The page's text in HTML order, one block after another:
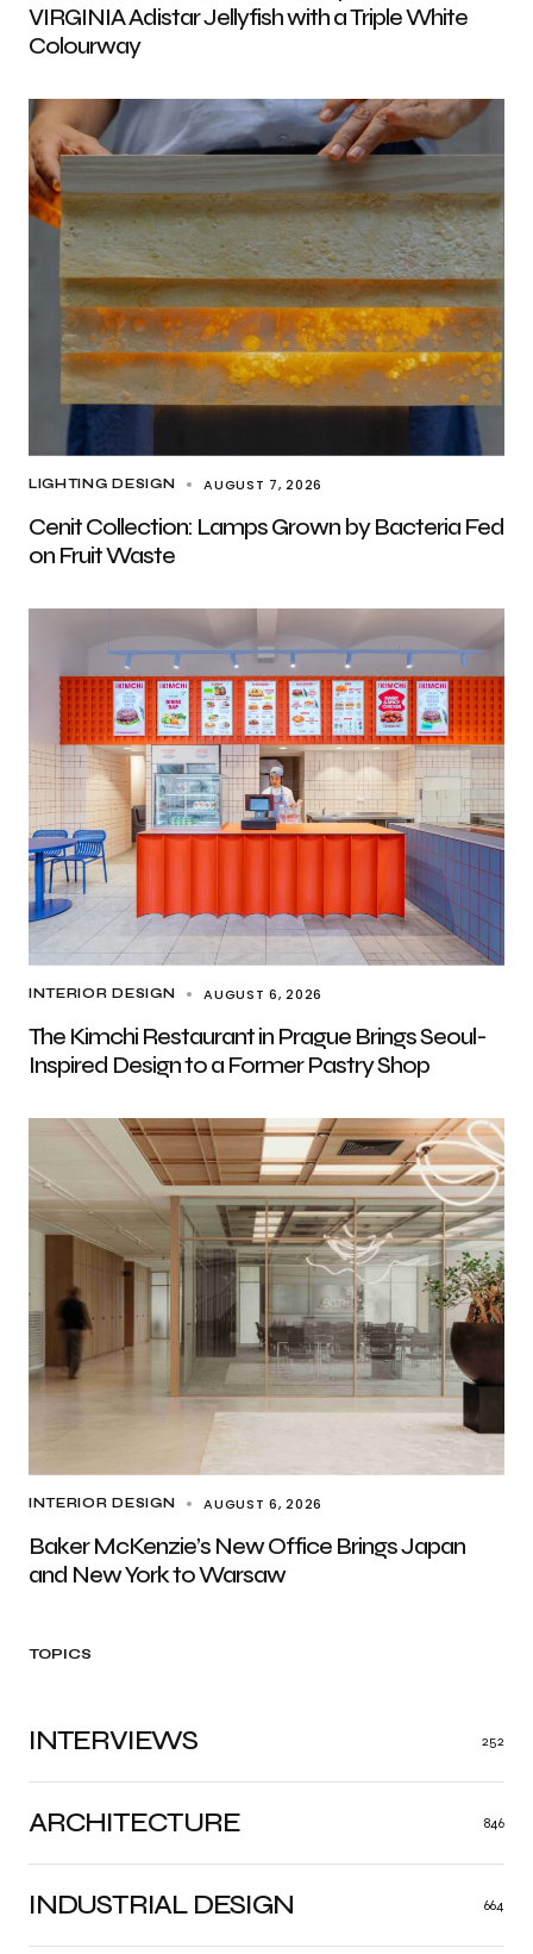
VIRGINIA Adistar Jellyfish with a Triple White
Colourway
LIGHTING DESIGN AUGUST 7, 2026
Cenit Collection: Lamps Grown by Bacteria Fed
on Fruit Waste
INTERIOR DESIGN AUGUST 6, 2026
The Kimchi Restaurant in Prague Brings Seoul-
Inspired Design to a Former Pastry Shop
INTERIOR DESIGN AUGUST 6, 2026
Baker McKenzie’s New Office Brings Japan
and New York to Warsaw
TOPICS
ARCHITECTURE 846
INDUSTRIAL DESIGN 664
INTERVIEWS 252